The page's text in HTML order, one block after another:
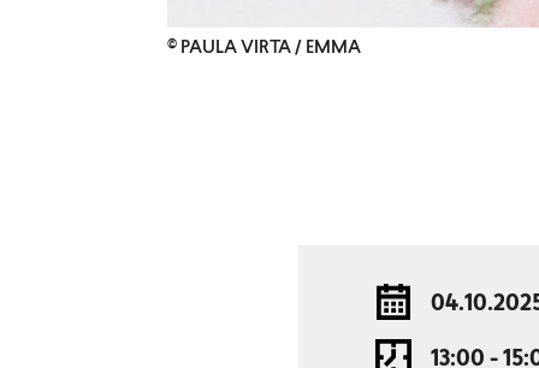
© PAULA VIRTA / EMMA
13:00 -